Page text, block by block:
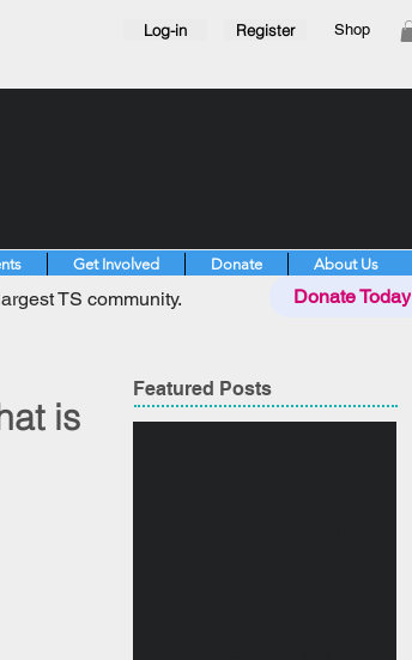
Register
Log-in Shop
Get Involved Donate About Us
TS community. Donate Today
is
Featured Posts